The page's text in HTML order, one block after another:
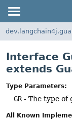
Interface
extends
Type Parameters:
GR - The type of
All Known